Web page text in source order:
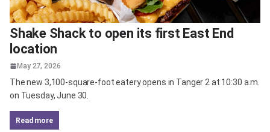
May 27, 2026
Shake Shack to open its first East End
location
The new 3,100-square-foot eatery opens in Tanger 2 at 10:30 a.m.
on Tuesday, June 30.
read more